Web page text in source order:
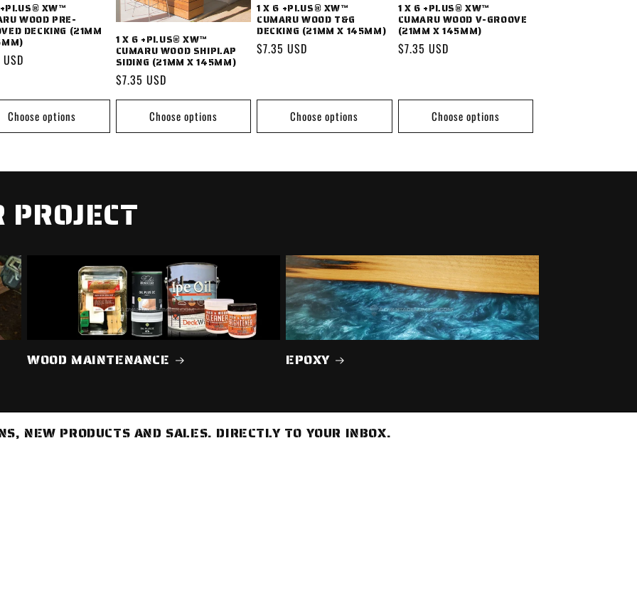
XW™
WOOD PRE-
DECKING (21MM
Choose options
1 X 6 +PLUS® XW™
CUMARU WOOD SHIPLAP
SIDING (21MM X 145MM)
Regular
$7.35 USD
Choose options
1 X 6 +PLUS® XW™
CUMARU WOOD T&G
DECKING (21MM X 145MM)
Regular
$7.35 USD
Choose options
1 X 6 +PLUS® XW™
CUMARU WOOD V-GROOVE
(21MM X 145MM)
Regular
$7.35 USD
Choose options
WOOD MAINTENANCE EPOXY
NEW PRODUCTS AND SALES. DIRECTLY TO YOUR INBOX.